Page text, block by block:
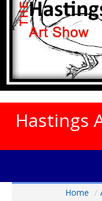
Hastings
Home /